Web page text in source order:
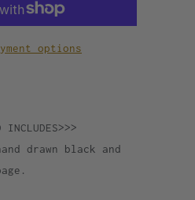
options
INCLUDES>>>
drawn black and